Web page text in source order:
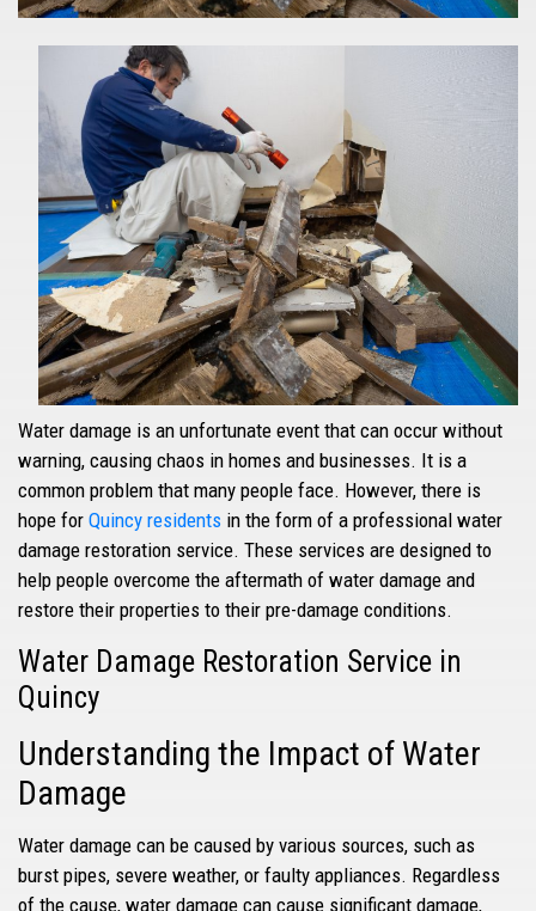
Water damage is an unfortunate event that can occur without
warning, causing chaos in homes and businesses. It is a
common problem that many people face. However, there is
hope for Quincy residents in the form of a professional water
damage restoration service. These services are designed to
help people overcome the aftermath of water damage and
restore their properties to their pre-damage conditions.
Water Damage Restoration Service in
Quincy
Understanding the Impact of Water
Damage
Water damage can be caused by various sources, such as
burst pipes, severe weather, or faulty appliances. Regardless
of the cause, water damage can cause significant damage,